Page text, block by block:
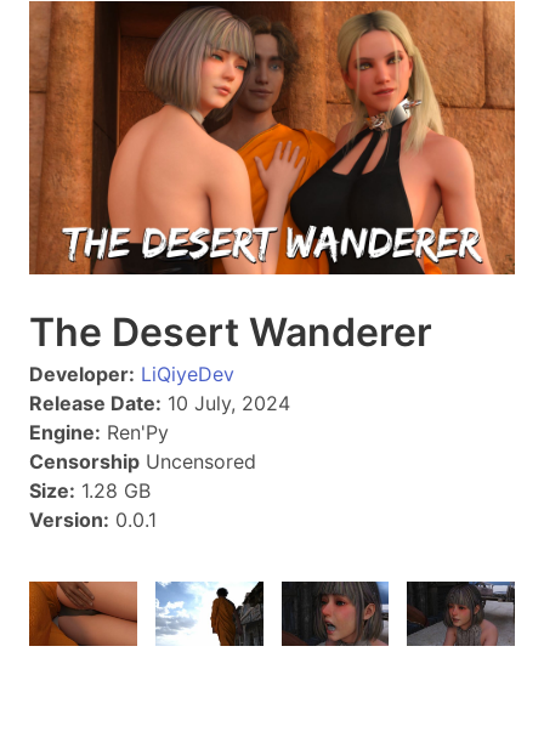
The Desert Wanderer
Developer: LiQiyeDev
Release Date: 10 July, 2024
Engine: Ren'Py
Censorship Uncensored
Size: 1.28 GB
Version: 0.0.1